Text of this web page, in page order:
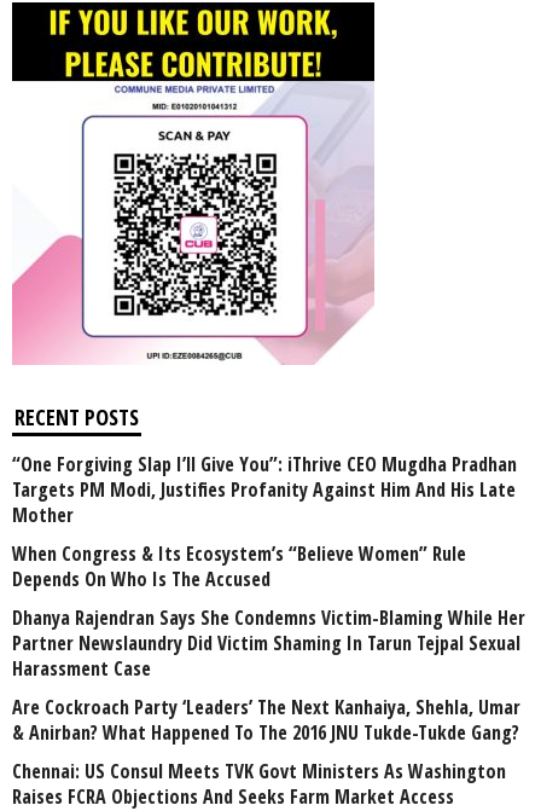
RECENT POSTS
“One Forgiving Slap I’ll Give You”: iThrive CEO Mugdha Pradhan
Targets PM Modi, Justifies Profanity Against Him And His Late
Mother
When Congress & Its Ecosystem’s “Believe Women” Rule
Depends On Who Is The Accused
Dhanya Rajendran Says She Condemns Victim-Blaming While Her
Partner Newslaundry Did Victim Shaming In Tarun Tejpal Sexual
Harassment Case
Are Cockroach Party ‘Leaders’ The Next Kanhaiya, Shehla, Umar
& Anirban? What Happened To The 2016 JNU Tukde-Tukde Gang?
Chennai: US Consul Meets TVK Govt Ministers As Washington
Raises FCRA Objections And Seeks Farm Market Access